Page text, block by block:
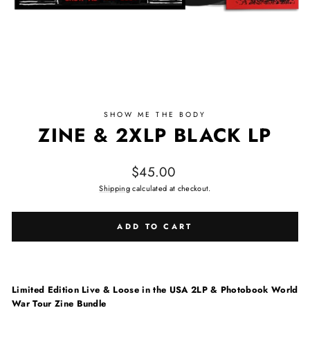
SHOW ME THE BODY
ZINE & 2XLP BLACK LP
Regular price
$45.00
Shippingcalculated at checkout.
ADD TO CART
Limited Edition Live & Loose in the USA 2LP & Photobook World
War Tour Zine Bundle